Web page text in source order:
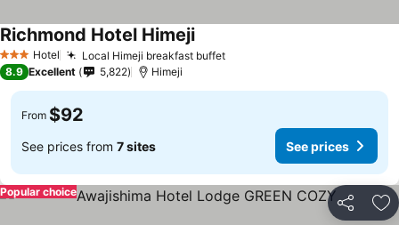
3 StarsHotel Local Himeji breakfast buffet
Richmond Hotel Himeji
8.9 Excellent 5,822 Himeji
From $92
See prices from 7 sites See prices
Share
Popular choice